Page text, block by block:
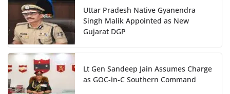
Uttar Pradesh Native Gyanendra
Singh Malik Appointed as New
Gujarat DGP
Lt Gen Sandeep Jain Assumes Charge
as GOC-in-C Southern Command